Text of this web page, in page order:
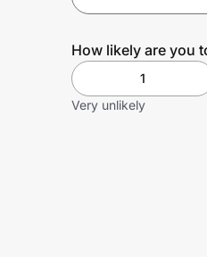
How likely are you
1
Very unlikely